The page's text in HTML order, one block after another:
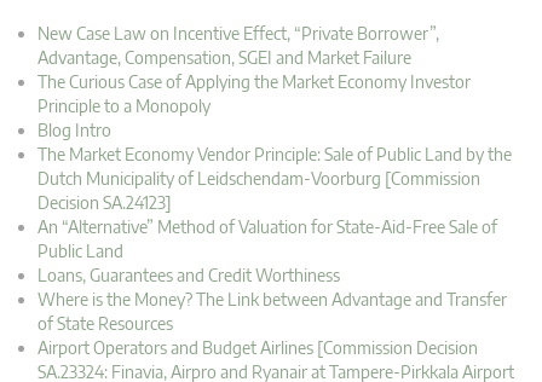
New Case Law on Incentive Effect, “Private Borrower”,
Advantage, Compensation, SGEI and Market Failure
The Curious Case of Applying the Market Economy Investor
Principle to a Monopoly
Blog Intro
The Market Economy Vendor Principle: Sale of Public Land by the
Dutch Municipality of Leidschendam-Voorburg [Commission
Decision SA.24123]
An “Alternative” Method of Valuation for State-Aid-Free Sale of
Public Land
Loans, Guarantees and Credit Worthiness
Where is the Money? The Link between Advantage and Transfer
of State Resources
Airport Operators and Budget Airlines [Commission Decision
SA.23324: Finavia, Airpro and Ryanair at Tampere-Pirkkala Airport